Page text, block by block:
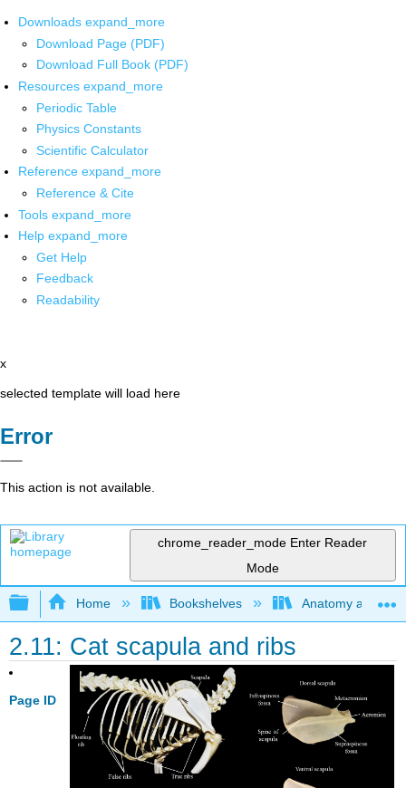
Downloads expand_more
Download Page (PDF)
Download Full Book (PDF)
Resources expand_more
Periodic Table
Physics Constants
Scientific Calculator
Reference expand_more
Reference & Cite
Tools expand_more
Help expand_more
Get Help
Feedback
Readability
x
selected template will load here
Error
This action is not available.
chrome_reader_mode Enter Reader
Mode
Expand/collapse global hierarchy
Home Bookshelves Anatomy and
2.11: Cat scapula and ribs
Page ID